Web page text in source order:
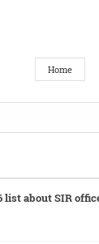
Home
list about SIR